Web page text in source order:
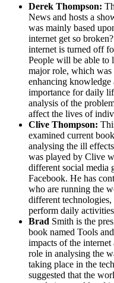
Derek Thompson:
News and hosts a
was mainly based
internet get so
internet is turned off
People will be able to
major role, which
enhancing knowledge
importance for daily
analysis of the
affect the lives of
Clive Thompson:
examined current
analysing the ill
was played by Clive
different social media
Facebook. He has
who are running the
different
perform daily
Brad Smith is the
book named Tools
impacts of the
role in analysing the
taking place in the
suggested that the